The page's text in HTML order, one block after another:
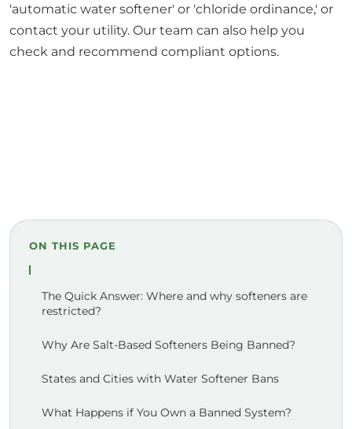
'automatic water softener' or 'chloride ordinance,' or
contact your utility. Our team can also help you
check and recommend compliant options.
ON THIS PAGE
The Quick Answer: Where and why softeners are
restricted?
Why Are Salt-Based Softeners Being Banned?
States and Cities with Water Softener Bans
What Happens if You Own a Banned System?